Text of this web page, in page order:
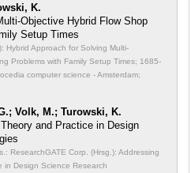
K.
Objective Hybrid Flow Shop
Setup Times
Hybrid Approach for Solving Multi-
Problems with Family Setup Times; 1685-
computer science - Amsterdam;
Volk, M.; Turowski, K.
and Practice in Design
ResearchGATE Corp. (Hrsg.): Addressing
in Design Science Research